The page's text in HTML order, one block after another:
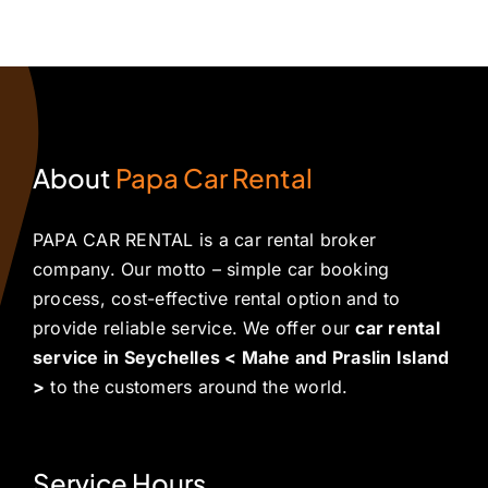
Freedom,Deal
Adventure
a
About Papa Car Rental
PAPA CAR RENTAL is a car rental broker
company. Our motto – simple car booking
process, cost-effective rental option and to
provide reliable service. We offer ourcar rental
service in Seychelles < Mahe and Praslin Island
> to the customers around the world.